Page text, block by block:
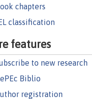
chapters
classification
features
to new research
Biblio
registration